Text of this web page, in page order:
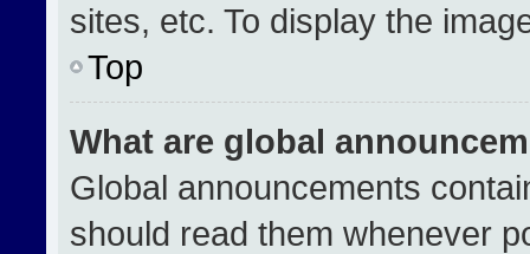
sites, etc. To display the
Top
What are global
Global announcements
should read them whenever